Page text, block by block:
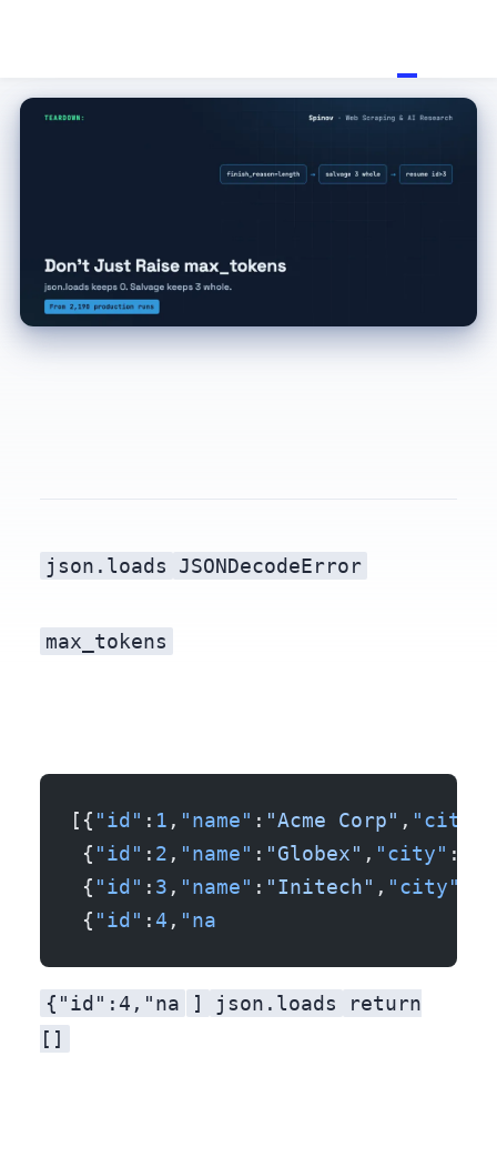
json.loads JSONDecodeError
max_tokens
[{ "id" : 1 , "name" : "Acme Corp" , "city"
{ "id" : 2 , "name" : "Globex" , "city" :
{ "id" : 3 , "name" : "Initech" , "city"
{ "id" : 4 , "na
{"id":4,"na ] json.loads
return
[]